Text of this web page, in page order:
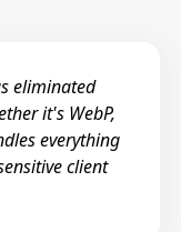
eliminated
it's WebP,
everything
client